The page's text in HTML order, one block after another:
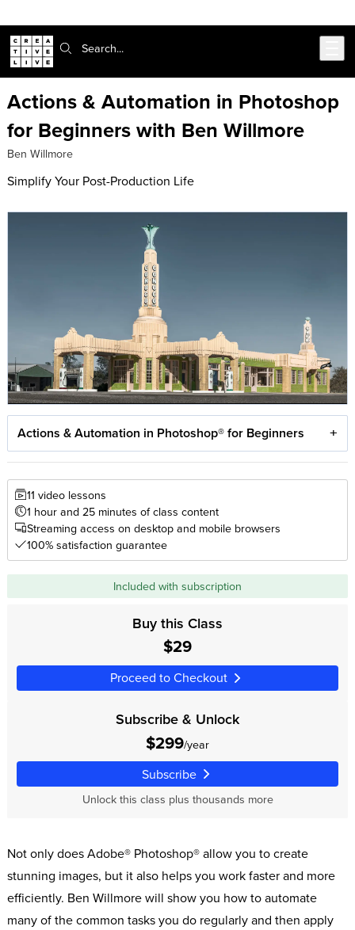
Search:
Actions & Automation in Photoshop
for Beginners with Ben Willmore
Ben Willmore
Simplify Your Post-Production Life
Actions & Automation in Photoshop® for Beginners
11 video lessons
1 hour and 25 minutes of class content
Streaming access on desktop and mobile browsers
100% satisfaction guarantee
Included with subscription
Buy this Class
$29
Proceed to Checkout
Subscribe & Unlock
$299/year
Subscribe
Unlock this class plus thousands more
Not only does Adobe® Photoshop® allow you to create
stunning images, but it also helps you work faster and more
efficiently. Ben Willmore will show you how to automate
many of the common tasks you do regularly and then apply